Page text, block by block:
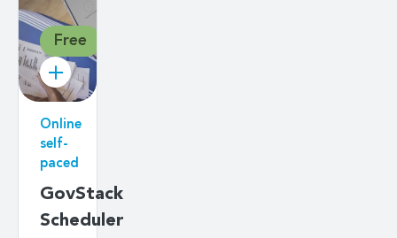
Free
Online
self-
paced
GovStack
Scheduler